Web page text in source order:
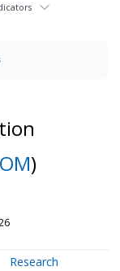
)
Research